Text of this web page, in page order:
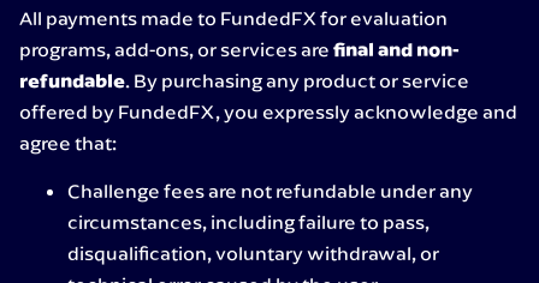
All payments made to FundedFX for evaluation
programs, add-ons, or services are final and non-
refundable. By purchasing any product or service
offered by FundedFX, you expressly acknowledge and
agree that:
Challenge fees are not refundable under any
circumstances, including failure to pass,
disqualification, voluntary withdrawal, or